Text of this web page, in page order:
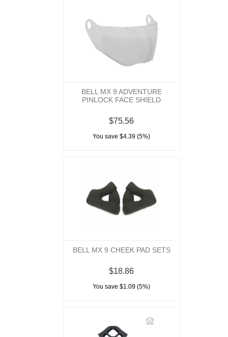
BELL MX 9 ADVENTURE
PINLOCK FACE SHIELD
$75.56
You save $4.39 (5%)
BELL MX 9 CHEEK PAD SETS
$18.86
You save $1.09 (5%)